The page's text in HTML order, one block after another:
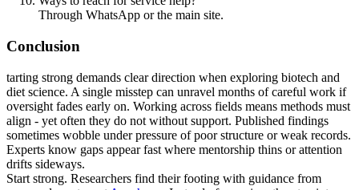
Through WhatsApp or the main site.
Conclusion
tarting strong demands clear direction when exploring biotech and
diet science. A single misstep can unravel months of careful work if
oversight fades early on. Working across fields means methods must
align - yet often they do not without support. Published findings
sometimes wobble under pressure of poor structure or weak records.
Experts know gaps appear fast where mentorship thins or attention
drifts sideways.
Start strong. Researchers find their footing with guidance from